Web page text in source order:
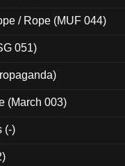
/ Rope (MUF 044)
051)
(March 003)
(-)